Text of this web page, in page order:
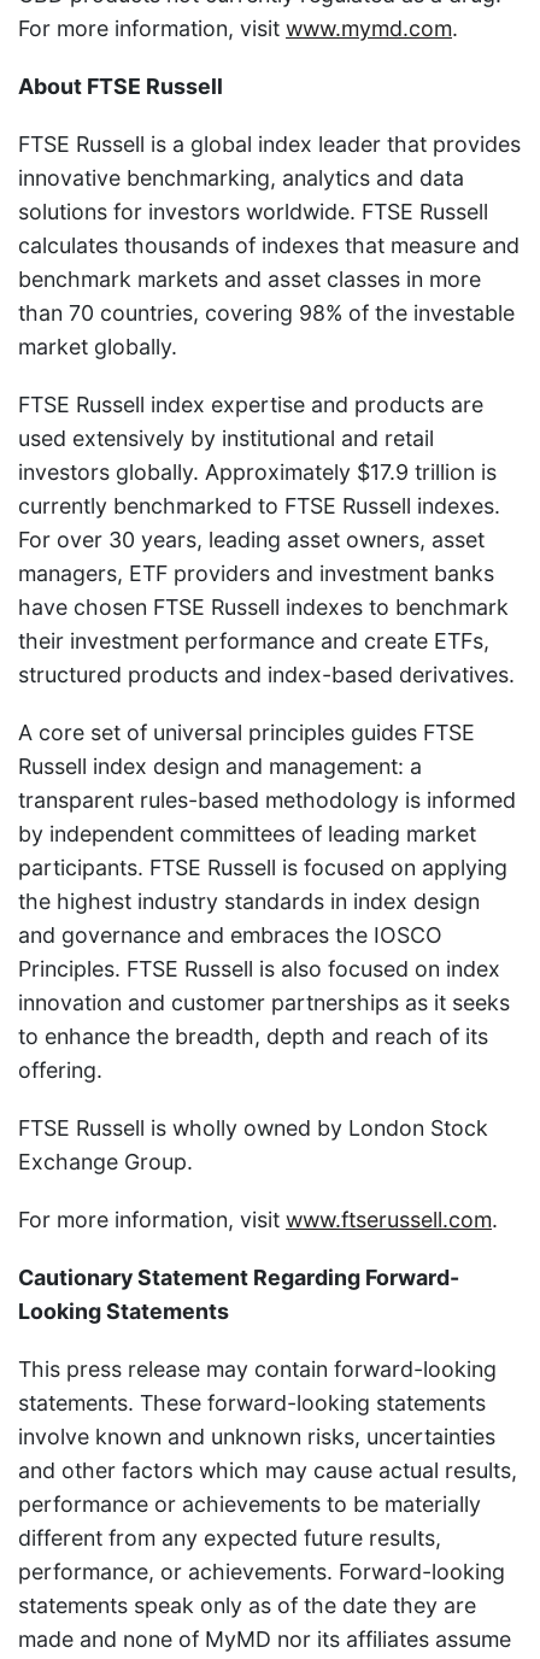
For more information, visit www.mymd.com.
About FTSE Russell
FTSE Russell is a global index leader that provides
innovative benchmarking, analytics and data
solutions for investors worldwide. FTSE Russell
calculates thousands of indexes that measure and
benchmark markets and asset classes in more
than 70 countries, covering 98% of the investable
market globally.
FTSE Russell index expertise and products are
used extensively by institutional and retail
investors globally. Approximately $17.9 trillion is
currently benchmarked to FTSE Russell indexes.
For over 30 years, leading asset owners, asset
managers, ETF providers and investment banks
have chosen FTSE Russell indexes to benchmark
their investment performance and create ETFs,
structured products and index-based derivatives.
A core set of universal principles guides FTSE
Russell index design and management: a
transparent rules-based methodology is informed
by independent committees of leading market
participants. FTSE Russell is focused on applying
the highest industry standards in index design
and governance and embraces the IOSCO
Principles. FTSE Russell is also focused on index
innovation and customer partnerships as it seeks
to enhance the breadth, depth and reach of its
offering.
FTSE Russell is wholly owned by London Stock
Exchange Group.
For more information, visit www.ftserussell.com.
Cautionary Statement Regarding Forward-
Looking Statements
This press release may contain forward-looking
statements. These forward-looking statements
involve known and unknown risks, uncertainties
and other factors which may cause actual results,
performance or achievements to be materially
different from any expected future results,
performance, or achievements. Forward-looking
statements speak only as of the date they are
made and none of MyMD nor its affiliates assume